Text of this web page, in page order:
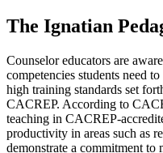
The Ignatian
Counselor educators are
competencies students need
high training standards set
CACREP. According to
teaching in CACREP-
productivity in areas such as
demonstrate a commitment to